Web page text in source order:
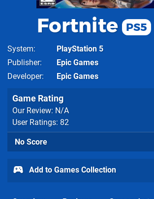
Fortnite PS5
System
PlayStation 5
Publisher
Epic Games
Developer
Epic Games
Game Rating
Our Review: N/A
User Ratings: 82
No Score
Add to Games Collection